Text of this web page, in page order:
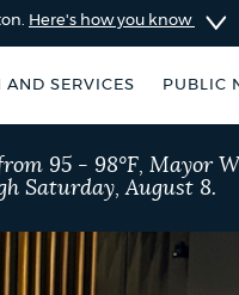
Here's how you know
AND SERVICES PUBLIC
results
95 - 98°F, Mayor
Saturday, August 8.